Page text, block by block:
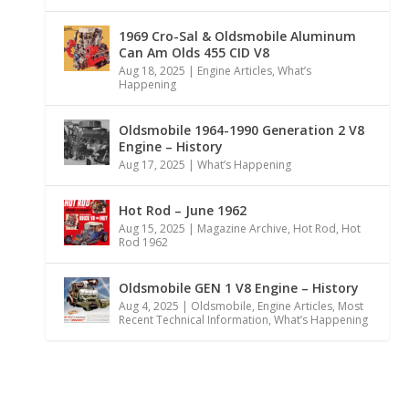
1969 Cro-Sal & Oldsmobile Aluminum
Can Am Olds 455 CID V8
Aug 18, 2025 | Engine Articles, What’s
Happening
Oldsmobile 1964-1990 Generation 2 V8
Engine – History
Aug 17, 2025 | What’s Happening
Hot Rod – June 1962
Aug 15, 2025 | Magazine Archive, Hot Rod, Hot
Rod 1962
Oldsmobile GEN 1 V8 Engine – History
Aug 4, 2025 | Oldsmobile, Engine Articles, Most
Recent Technical Information, What’s Happening